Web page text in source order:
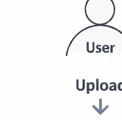
intended for modern web
the products were basic. When